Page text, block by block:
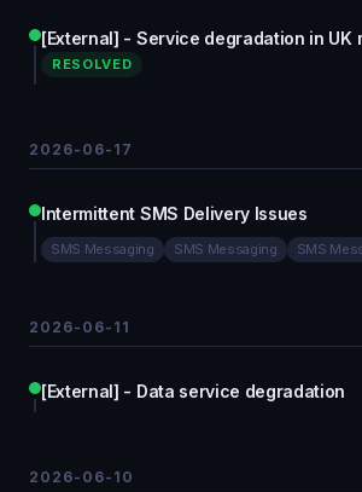
[External] - Service degradation in UK
RESOLVED
2026-06-17
Intermittent SMS Delivery Issues
SMS Messaging SMS Messaging SMS
2026-06-11
[External] - Data service degradation
2026-06-10